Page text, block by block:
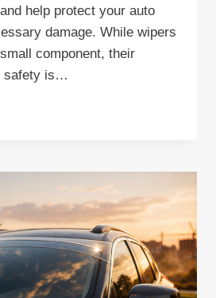
help protect your auto
damage. While wipers
component, their
safety is…